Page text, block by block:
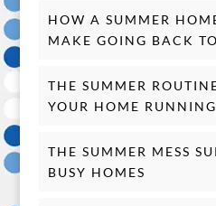
HOW A SUMMER
MAKE GOING BACK
THE SUMMER
YOUR HOME
THE SUMMER MESS
BUSY HOMES